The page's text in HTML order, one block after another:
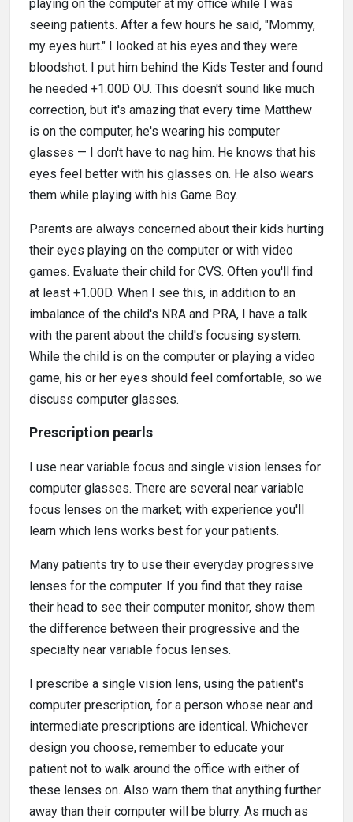
playing on the computer at my office while I was
seeing patients. After a few hours he said, "Mommy,
my eyes hurt." I looked at his eyes and they were
bloodshot. I put him behind the Kids Tester and found
he needed +1.00D OU. This doesn't sound like much
correction, but it's amazing that every time Matthew
is on the computer, he's wearing his computer
glasses — I don't have to nag him. He knows that his
eyes feel better with his glasses on. He also wears
them while playing with his Game Boy.
Parents are always concerned about their kids hurting
their eyes playing on the computer or with video
games. Evaluate their child for CVS. Often you'll find
at least +1.00D. When I see this, in addition to an
imbalance of the child's NRA and PRA, I have a talk
with the parent about the child's focusing system.
While the child is on the computer or playing a video
game, his or her eyes should feel comfortable, so we
discuss computer glasses.
Prescription pearls
I use near variable focus and single vision lenses for
computer glasses. There are several near variable
focus lenses on the market; with experience you'll
learn which lens works best for your patients.
Many patients try to use their everyday progressive
lenses for the computer. If you find that they raise
their head to see their computer monitor, show them
the difference between their progressive and the
specialty near variable focus lenses.
I prescribe a single vision lens, using the patient's
computer prescription, for a person whose near and
intermediate prescriptions are identical. Whichever
design you choose, remember to educate your
patient not to walk around the office with either of
these lenses on. Also warn them that anything further
away than their computer will be blurry. As much as